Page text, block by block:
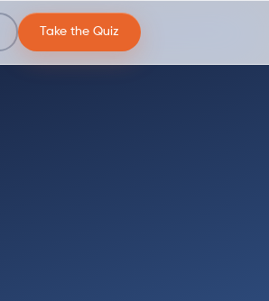
Take the Quiz